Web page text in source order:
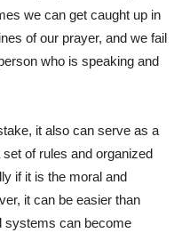
we can get caught up in
of our prayer, and we fail
who is speaking and
it also can serve as a
of rules and organized
if it is the moral and
it can be easier than
systems can become